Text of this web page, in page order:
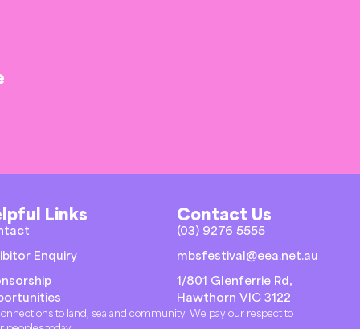
Links
Enquiry
Contact Us
(03) 9276 5555
mbsfestival@eea.net.au
1/801 Glenferrie Rd,
Hawthorn VIC 3122
to land, sea and community. We pay our respect to